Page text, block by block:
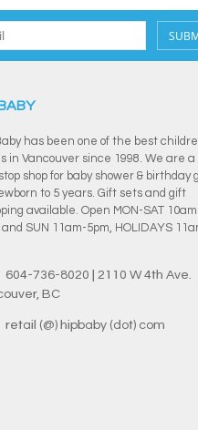
has been one of the best
in Vancouver since 1998. We are a
shop for baby shower & birthday
to 5 years. Gift sets and gift
available. Open MON-SAT
and SUN 11am-5pm, HOLIDAYS
604-736-8020 | 2110 W 4th Ave.
BC
retail (@) hipbaby (dot) com